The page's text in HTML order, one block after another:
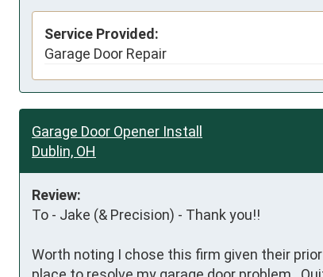
Service Provided:
Garage Door Repair
Garage Door Opener Install
Dublin, OH
Review:
To - Jake (& Precision) - Thank you!!
Worth noting I chose this firm given their